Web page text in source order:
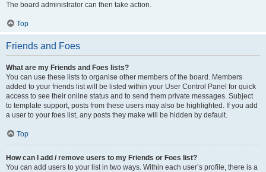
The board administrator can then take action.
Top
Friends and Foes
What are my Friends and Foes lists?
You can use these lists to organise other members of the board. Members
added to your friends list will be listed within your User Control Panel for quick
access to see their online status and to send them private messages. Subject
to template support, posts from these users may also be highlighted. If you add
a user to your foes list, any posts they make will be hidden by default.
Top
How can I add / remove users to my Friends or Foes list?
You can add users to your list in two ways. Within each user’s profile, there is a